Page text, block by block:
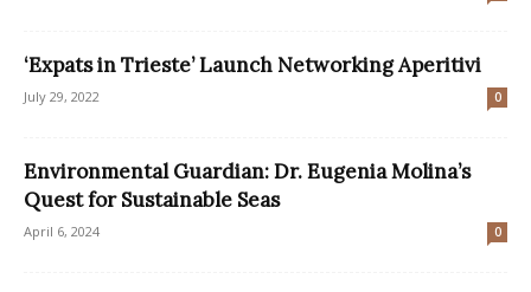
‘Expats in Trieste’ Launch Networking Aperitivi
July 29, 2022 0
Environmental Guardian: Dr. Eugenia Molina’s
Quest for Sustainable Seas
April 6, 2024 0